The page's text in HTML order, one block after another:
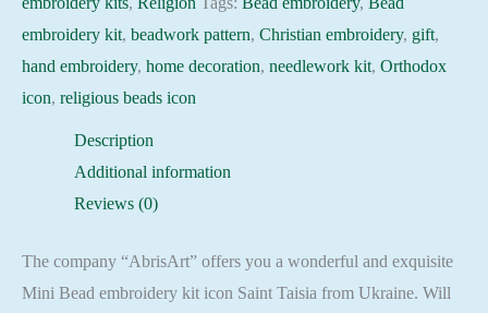
embroidery kit, beadwork pattern, Christian embroidery, gift,
hand embroidery, home decoration, needlework kit, Orthodox
icon, religious beads icon
Description
Additional information
Reviews (0)
The company “AbrisArt” offers you a wonderful and exquisite
Mini Bead embroidery kit icon Saint Taisia from Ukraine. Will